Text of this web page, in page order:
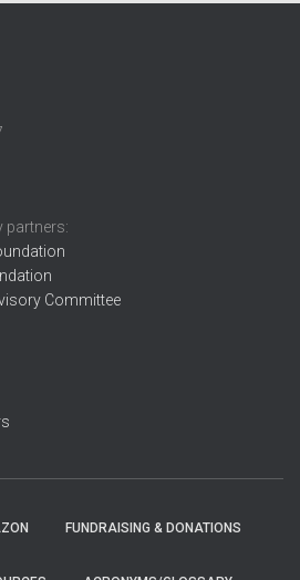
partners:
Committee
FUNDRAISING & DONATIONS